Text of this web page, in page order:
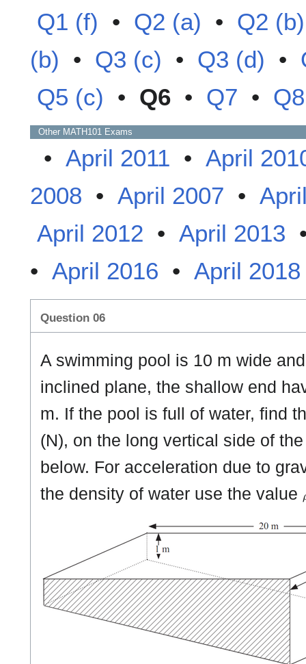
Q1 (f) • Q2 (a) • Q2 (b)
(b) • Q3 (c) • Q3 (d) •
Q5 (c) • Q6 • Q7 • Q8
Other MATH101 Exams
• April 2011 • April
2008 • April 2007 •
April 2012 • April 2013
• April 2016 • April 2018
Question 06
A swimming pool is 10 m wide
inclined plane, the shallow end
m. If the pool is full of water, find
(N), on the long vertical side of
below. For acceleration due to
the density of water use the value